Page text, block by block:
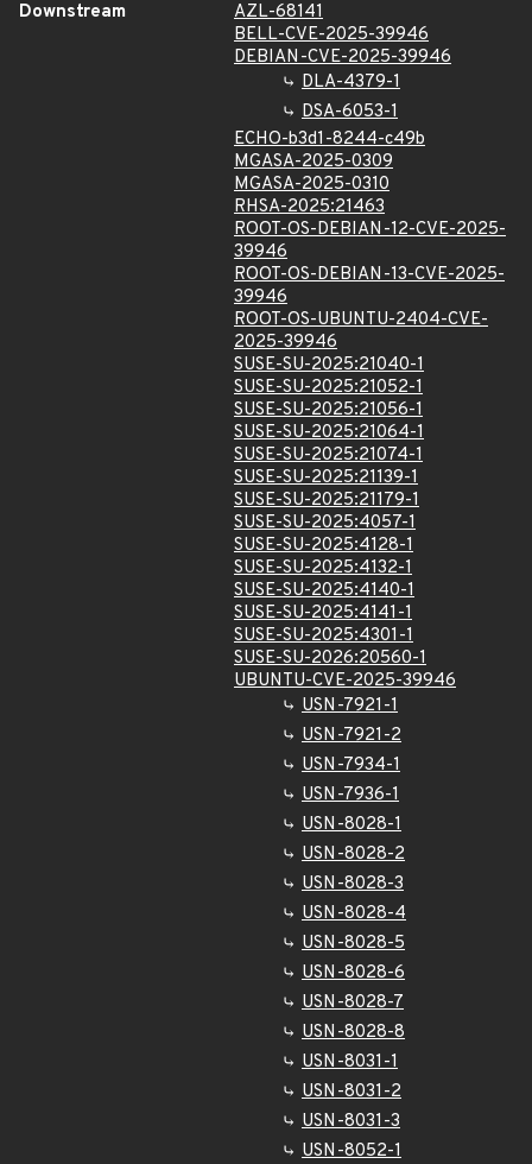
Downstream
AZL-68141
BELL-CVE-2025-39946
DEBIAN-CVE-2025-39946
DLA-4379-1
DSA-6053-1
ECHO-b3d1-8244-c49b
MGASA-2025-0309
MGASA-2025-0310
RHSA-2025:21463
ROOT-OS-DEBIAN-12-CVE-2025-
39946
ROOT-OS-DEBIAN-13-CVE-2025-
39946
ROOT-OS-UBUNTU-2404-CVE-
2025-39946
SUSE-SU-2025:21040-1
SUSE-SU-2025:21052-1
SUSE-SU-2025:21056-1
SUSE-SU-2025:21064-1
SUSE-SU-2025:21074-1
SUSE-SU-2025:21139-1
SUSE-SU-2025:21179-1
SUSE-SU-2025:4057-1
SUSE-SU-2025:4128-1
SUSE-SU-2025:4132-1
SUSE-SU-2025:4140-1
SUSE-SU-2025:4141-1
SUSE-SU-2025:4301-1
SUSE-SU-2026:20560-1
UBUNTU-CVE-2025-39946
USN-7921-1
USN-7921-2
USN-7934-1
USN-7936-1
USN-8028-1
USN-8028-2
USN-8028-3
USN-8028-4
USN-8028-5
USN-8028-6
USN-8028-7
USN-8028-8
USN-8031-1
USN-8031-2
USN-8031-3
USN-8052-1